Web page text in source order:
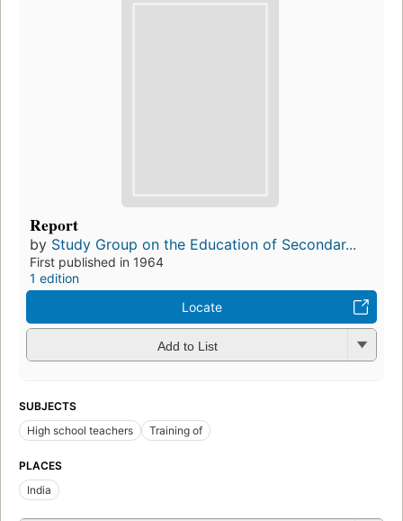
Report
by Study Group on the Education of Secondar...
First published in 1964
1 edition
Locate
Add to List
SUBJECTS
High school teachers
Training of
PLACES
India